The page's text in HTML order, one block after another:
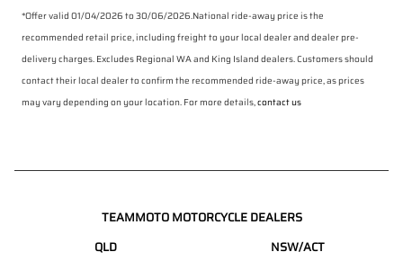
*Offer valid 01/04/2026 to 30/06/2026.National ride-away price is the
recommended retail price, including freight to your local dealer and dealer pre-
delivery charges. Excludes Regional WA and King Island dealers. Customers should
contact their local dealer to confirm the recommended ride-away price, as prices
may vary depending on your location. For more details,contact us
TEAMMOTO MOTORCYCLE DEALERS
QLD
NSW/ACT